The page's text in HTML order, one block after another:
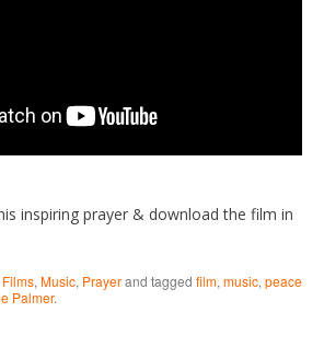
inspiring prayer & download the film in
Films, Music, Prayerand tagged film, music, peace
Palmer.